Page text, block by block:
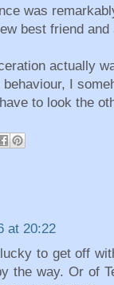
was
best friend
actually
I
to look the
at 20:22
to get off
the way. Or of